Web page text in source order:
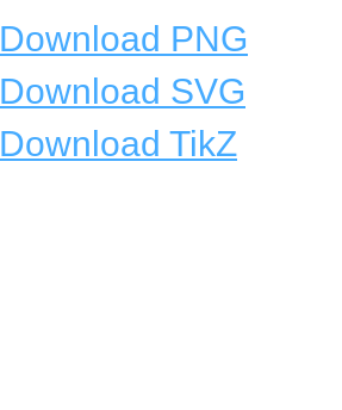
Download PNG
Download SVG
Download TikZ